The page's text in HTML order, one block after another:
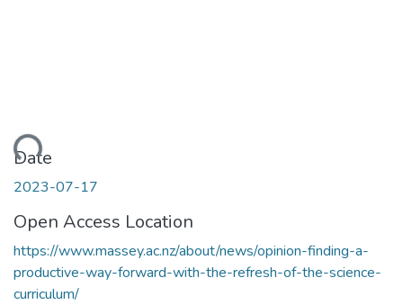
Date
2023-07-17
Open Access Location
https://www.massey.ac.nz/about/news/opinion-finding-a-
productive-way-forward-with-the-refresh-of-the-science-
curriculum/